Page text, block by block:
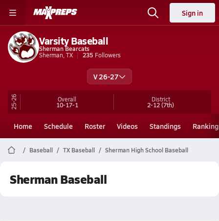
Sign in
Varsity Baseball
Sherman Bearcats
Sherman, TX
235 Followers
V 26-27
25-26 Overall
10-17-1
District
2-12(7th)
Home Schedule Roster Videos Standings
Baseball TX Baseball Sherman High School Baseball
Sherman Baseball